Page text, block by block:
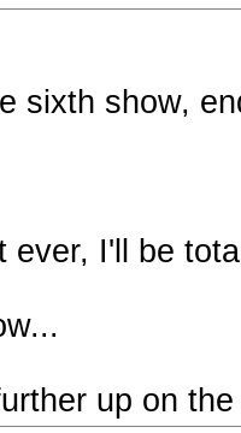
sixth show,
ever, I'll be
up on